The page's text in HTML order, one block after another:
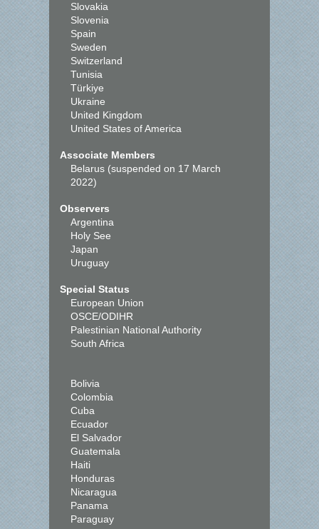
Slovakia
Slovenia
Spain
Sweden
Switzerland
Tunisia
Türkiye
Ukraine
United Kingdom
United States of America
Associate Members
Belarus (suspended on 17 March
2022)
Observers
Argentina
Holy See
Japan
Uruguay
Special Status
European Union
OSCE/ODIHR
Palestinian National Authority
South Africa
Bolivia
Colombia
Cuba
Ecuador
El Salvador
Guatemala
Haiti
Honduras
Nicaragua
Panama
Paraguay